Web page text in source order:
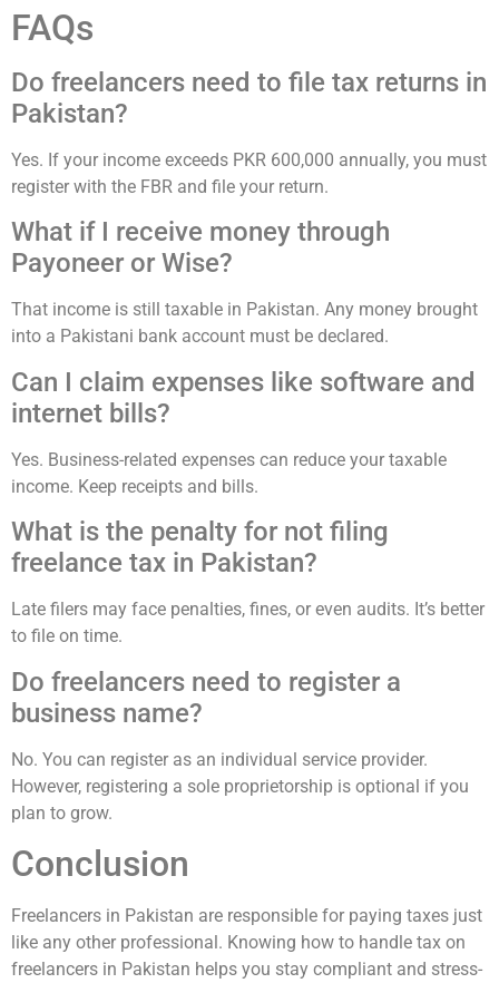
FAQs
Do freelancers need to file tax returns in
Pakistan?
Yes. If your income exceeds PKR 600,000 annually, you must
register with the FBR and file your return.
What if I receive money through
Payoneer or Wise?
That income is still taxable in Pakistan. Any money brought
into a Pakistani bank account must be declared.
Can I claim expenses like software and
internet bills?
Yes. Business-related expenses can reduce your taxable
income. Keep receipts and bills.
What is the penalty for not filing
freelance tax in Pakistan?
Late filers may face penalties, fines, or even audits. It’s better
to file on time.
Do freelancers need to register a
business name?
No. You can register as an individual service provider.
However, registering a sole proprietorship is optional if you
plan to grow.
Conclusion
Freelancers in Pakistan are responsible for paying taxes just
like any other professional. Knowing how to handle tax on
freelancers in Pakistan helps you stay compliant and stress-